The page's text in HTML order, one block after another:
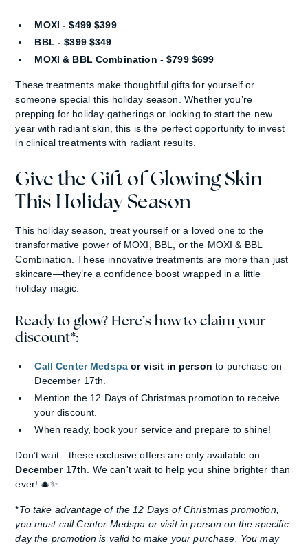
MOXI - $499 $399
BBL - $399 $349
MOXI & BBL Combination - $799 $699
These treatments make thoughtful gifts for yourself or
someone special this holiday season. Whether you’re
prepping for holiday gatherings or looking to start the new
year with radiant skin, this is the perfect opportunity to invest
in clinical treatments with radiant results.
Give the Gift of Glowing Skin
This Holiday Season
This holiday season, treat yourself or a loved one to the
transformative power of MOXI, BBL, or the MOXI & BBL
Combination. These innovative treatments are more than just
skincare—they’re a confidence boost wrapped in a little
holiday magic.
Ready to glow? Here’s how to claim your
discount*:
Call Center Medspa or visit in person to purchase on
December 17th.
Mention the 12 Days of Christmas promotion to receive
your discount.
When ready, book your service and prepare to shine!
Don’t wait—these exclusive offers are only available on
December 17th . We can't wait to help you shine brighter than
ever! 🎄✨
*To take advantage of the 12 Days of Christmas promotion,
you must call Center Medspa or visit in person on the specific
day the promotion is valid to make your purchase. You may